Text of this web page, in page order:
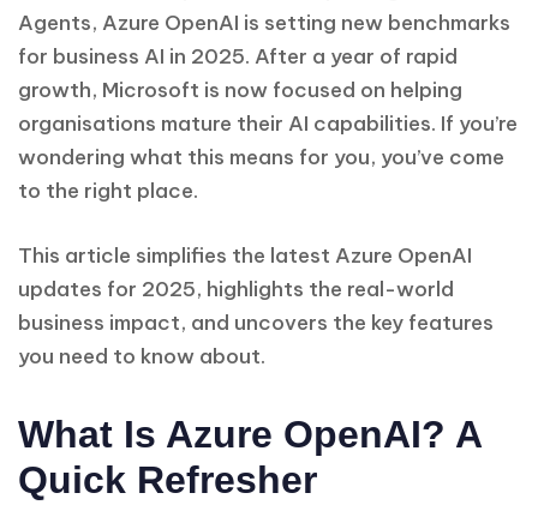
Agents, Azure OpenAI is setting new benchmarks
for business AI in 2025. After a year of rapid
growth, Microsoft is now focused on helping
organisations mature their AI capabilities. If you’re
wondering what this means for you, you’ve come
to the right place.
This article simplifies the latest Azure OpenAI
updates for 2025, highlights the real-world
business impact, and uncovers the key features
you need to know about.
What Is Azure OpenAI? A
Quick Refresher